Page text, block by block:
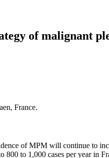
of malignant
France.
of MPM will continue to
to 1,000 cases per year in